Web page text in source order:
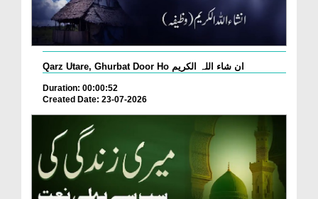
Qarz Utare, Ghurbat Door Ho ان شاء اللہ الکریم
Duration: 00:00:52
Created Date: 23-07-2026